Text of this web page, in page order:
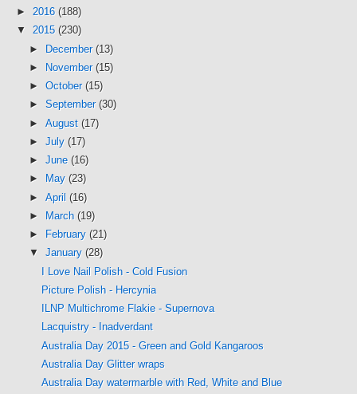
► 2016 (188)
▼ 2015 (230)
► December (13)
►
November (15)
► October (15)
► September (30)
► August (17)
► July (17)
► June (16)
►
May (23)
► April (16)
►
March (19)
►
February (21)
▼ January (28)
I Love Nail Polish - Cold Fusion
Picture Polish - Hercynia
ILNP Multichrome Flakie - Supernova
Lacquistry - Inadverdant
Australia Day 2015 - Green and Gold Kangaroos
Australia Day Glitter wraps
Australia Day watermarble with Red, White and Blue